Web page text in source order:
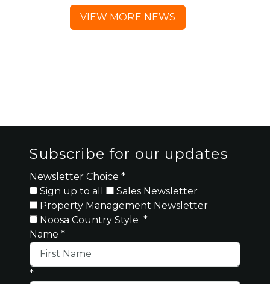
VIEW MORE NEWS
Subscribe for our updates
Newsletter Choice*
Sign up to all
Sales Newsletter
Property Management Newsletter
Noosa Country Style *
Name*
*